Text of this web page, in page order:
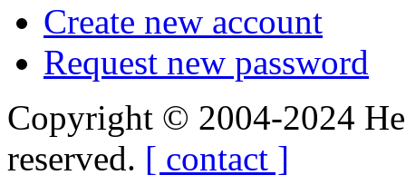
Create new account
Request new password
Copyright © 2004-2024
reserved. [ contact ]